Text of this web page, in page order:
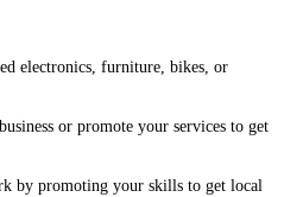
electronics, furniture, bikes, or
or promote your services to get
by promoting your skills to get local